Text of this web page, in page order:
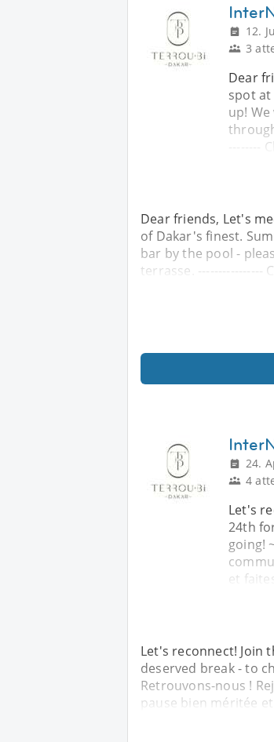
12.
3
Dear
spot
up!
--------
Dear friends, Let's
of Dakar's finest.
bar by the pool -
terrasse. ----------------
24.
4
Let's
24th
going!
et
Let's reconnect! Join
deserved break - to
Retrouvons-nous !
pause bien méritée